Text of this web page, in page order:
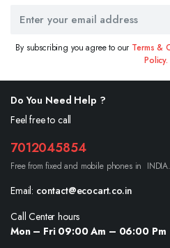
By subscribing you agree to our Terms &
Policy.
Do You Need Help ?
Feel free to call
7012045854
Free from fixed and mobile phones in INDIA.
Email: contact@ecocart.co.in
Call Center hours
Mon – Fri 09:00 Am – 06:00 Pm